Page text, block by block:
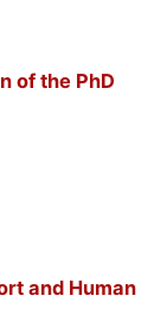
of the PhD
and Human